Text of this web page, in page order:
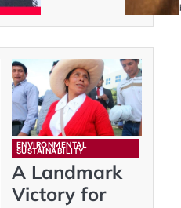
ENVIRONMENTAL
SUSTAINABILITY
A Landmark
Victory for